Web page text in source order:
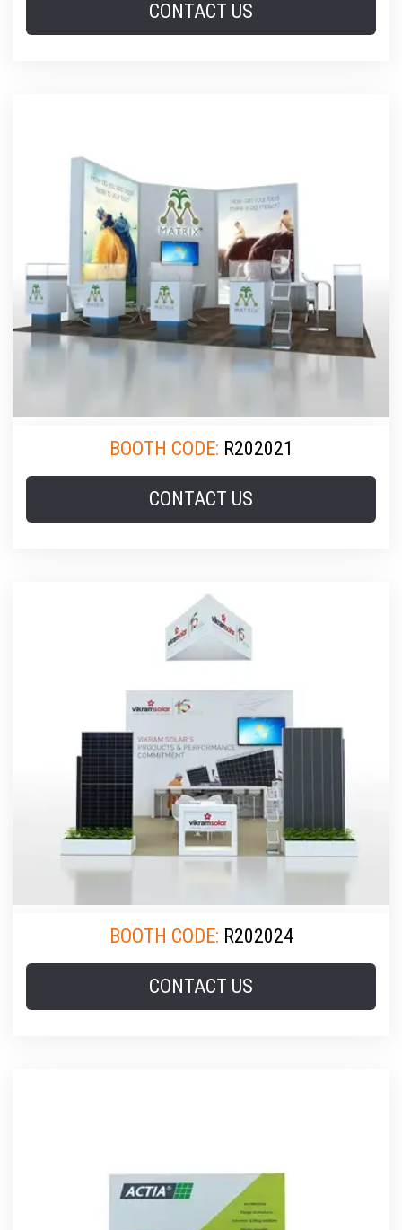
CONTACT US
BOOTH CODE: R202021
CONTACT US
BOOTH CODE: R202024
CONTACT US